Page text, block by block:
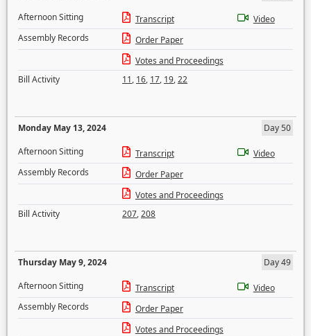
Afternoon Sitting
Transcript
Video
Assembly Records
Order Paper
Votes and Proceedings
Bill Activity
11, 16, 17, 19,22
Monday May 13, 2024
Day 50
Afternoon Sitting
Transcript
Video
Assembly Records
Order Paper
Votes and Proceedings
Bill Activity
207,208
Thursday May 9, 2024
Day 49
Afternoon Sitting
Transcript
Video
Assembly Records
Order Paper
Votes and Proceedings